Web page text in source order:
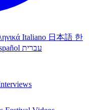
Italiano 日本語 한
עברית